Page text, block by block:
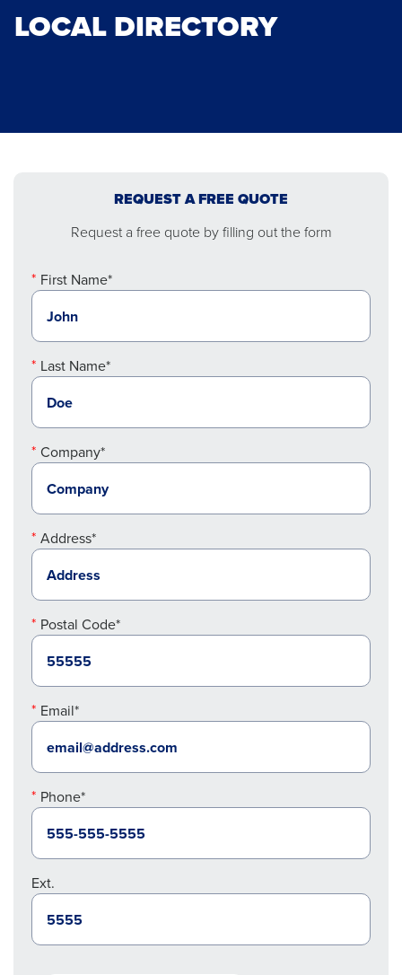
LOCAL DIRECTORY
REQUEST A FREE QUOTE
Request a free quote by filling out the form
First Name*
Last Name*
Company*
Address*
Postal Code*
Email*
Phone*
Ext.